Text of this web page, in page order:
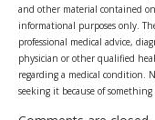
and other material contained
informational purposes only.
professional medical advice,
physician or other qualified
regarding a medical condition.
seeking it because of